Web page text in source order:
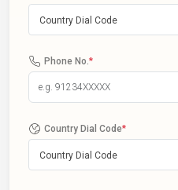
Country Dial Code
Phone No. *
Country Dial Code*
Country Dial Code